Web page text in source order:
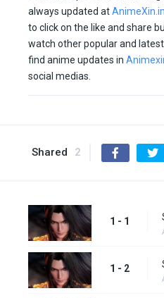
always updated at
to click on the like and share
watch other popular and
find anime updates in
social medias.
Shared 2
1 - 1
1 - 2